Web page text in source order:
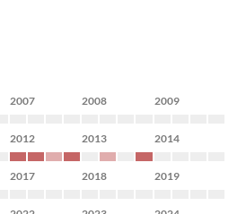
2007 2008 2009
2012 2013 2014
2017 2018 2019